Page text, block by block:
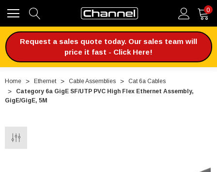
0
Request a sales quote today. Our sales team will
price it fast - Click Here!
Home Ethernet Cable Assemblies
Cat 6a Cables
Category 6a GigE SF/UTP PVC High Flex Ethernet Assembly,
GigE/GigE, 5M